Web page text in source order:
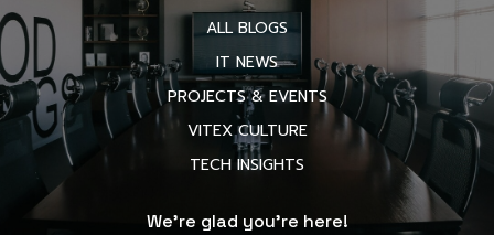
ALL BLOGS
IT NEWS
PROJECTS & EVENTS
VITEX CULTURE
TECH INSIGHTS
We’re glad you’re here!